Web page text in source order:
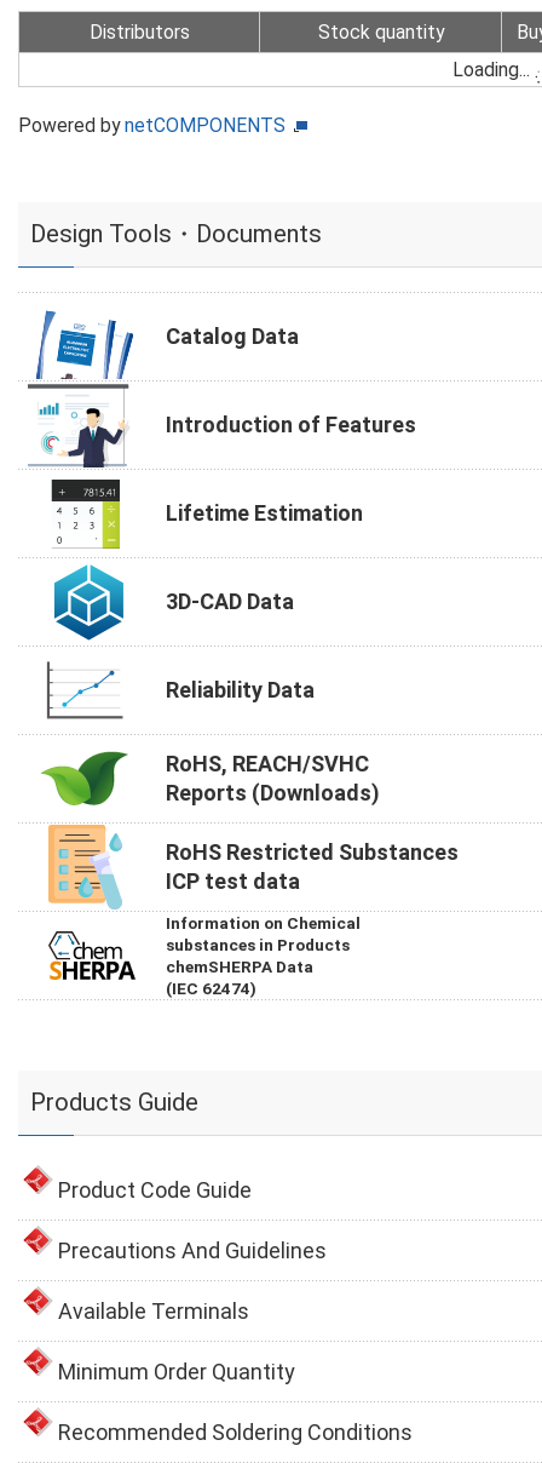
Distributors Stock quantity
Loading...
Powered bynetCOMPONENTS
Design Tools・Documents
Catalog Data
Introduction of Features
Lifetime Estimation
3D-CAD Data
Reliability Data
RoHS, REACH/SVHC
Reports (Downloads)
RoHS Restricted Substances
ICP test data
Information on Chemical
substances in Products
chemSHERPA Data
(IEC 62474)
Products Guide
Product Code Guide
Precautions And Guidelines
Available Terminals
Minimum Order Quantity
Recommended Soldering Conditions